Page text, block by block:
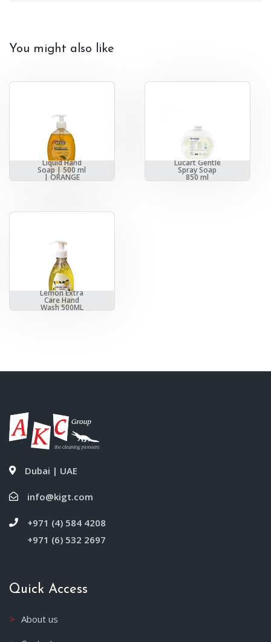
You might also like
Liquid Hand
Soap | 500 ml
| ORANGE
Lucart Gentle
Spray Soap
850 ml
Lemon Extra
Care Hand
Wash 500ML
Dubai | UAE
info@kigt.com
+971 (4) 584 4208
+971 (6) 532 2697
Quick Access
About us